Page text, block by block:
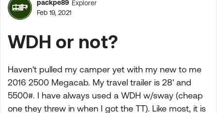
Forum Discussion
packpe89 Explorer
Feb 19, 2021
WDH or not?
Haven't pulled my camper yet with my new to me
2016 2500 Megacab. My travel trailer is 28' and
5500#. I have always used a WDH w/sway (cheap
one they threw in when I got the TT). Like most, it is